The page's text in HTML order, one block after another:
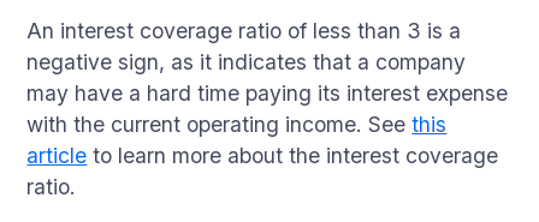
An interest coverage ratio of less than 3 is a
negative sign, as it indicates that a company
may have a hard time paying its interest expense
with the current operating income. Seethis
article to learn more about the interest coverage
ratio.